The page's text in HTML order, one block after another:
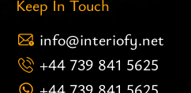
Keep In Touch
info@interiofy.net
+44 739 841 5625